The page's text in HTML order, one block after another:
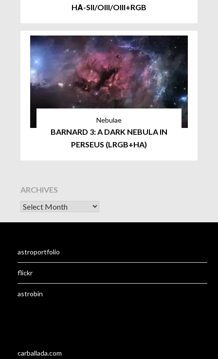
HΑ-SII/OIII/OIII+RGB
Nebulae
BARNARD 3: A DARK NEBULA IN
PERSEUS (LRGB+HA)
ARCHIVES
astroportfolio
flickr
astrobin
carballada.com